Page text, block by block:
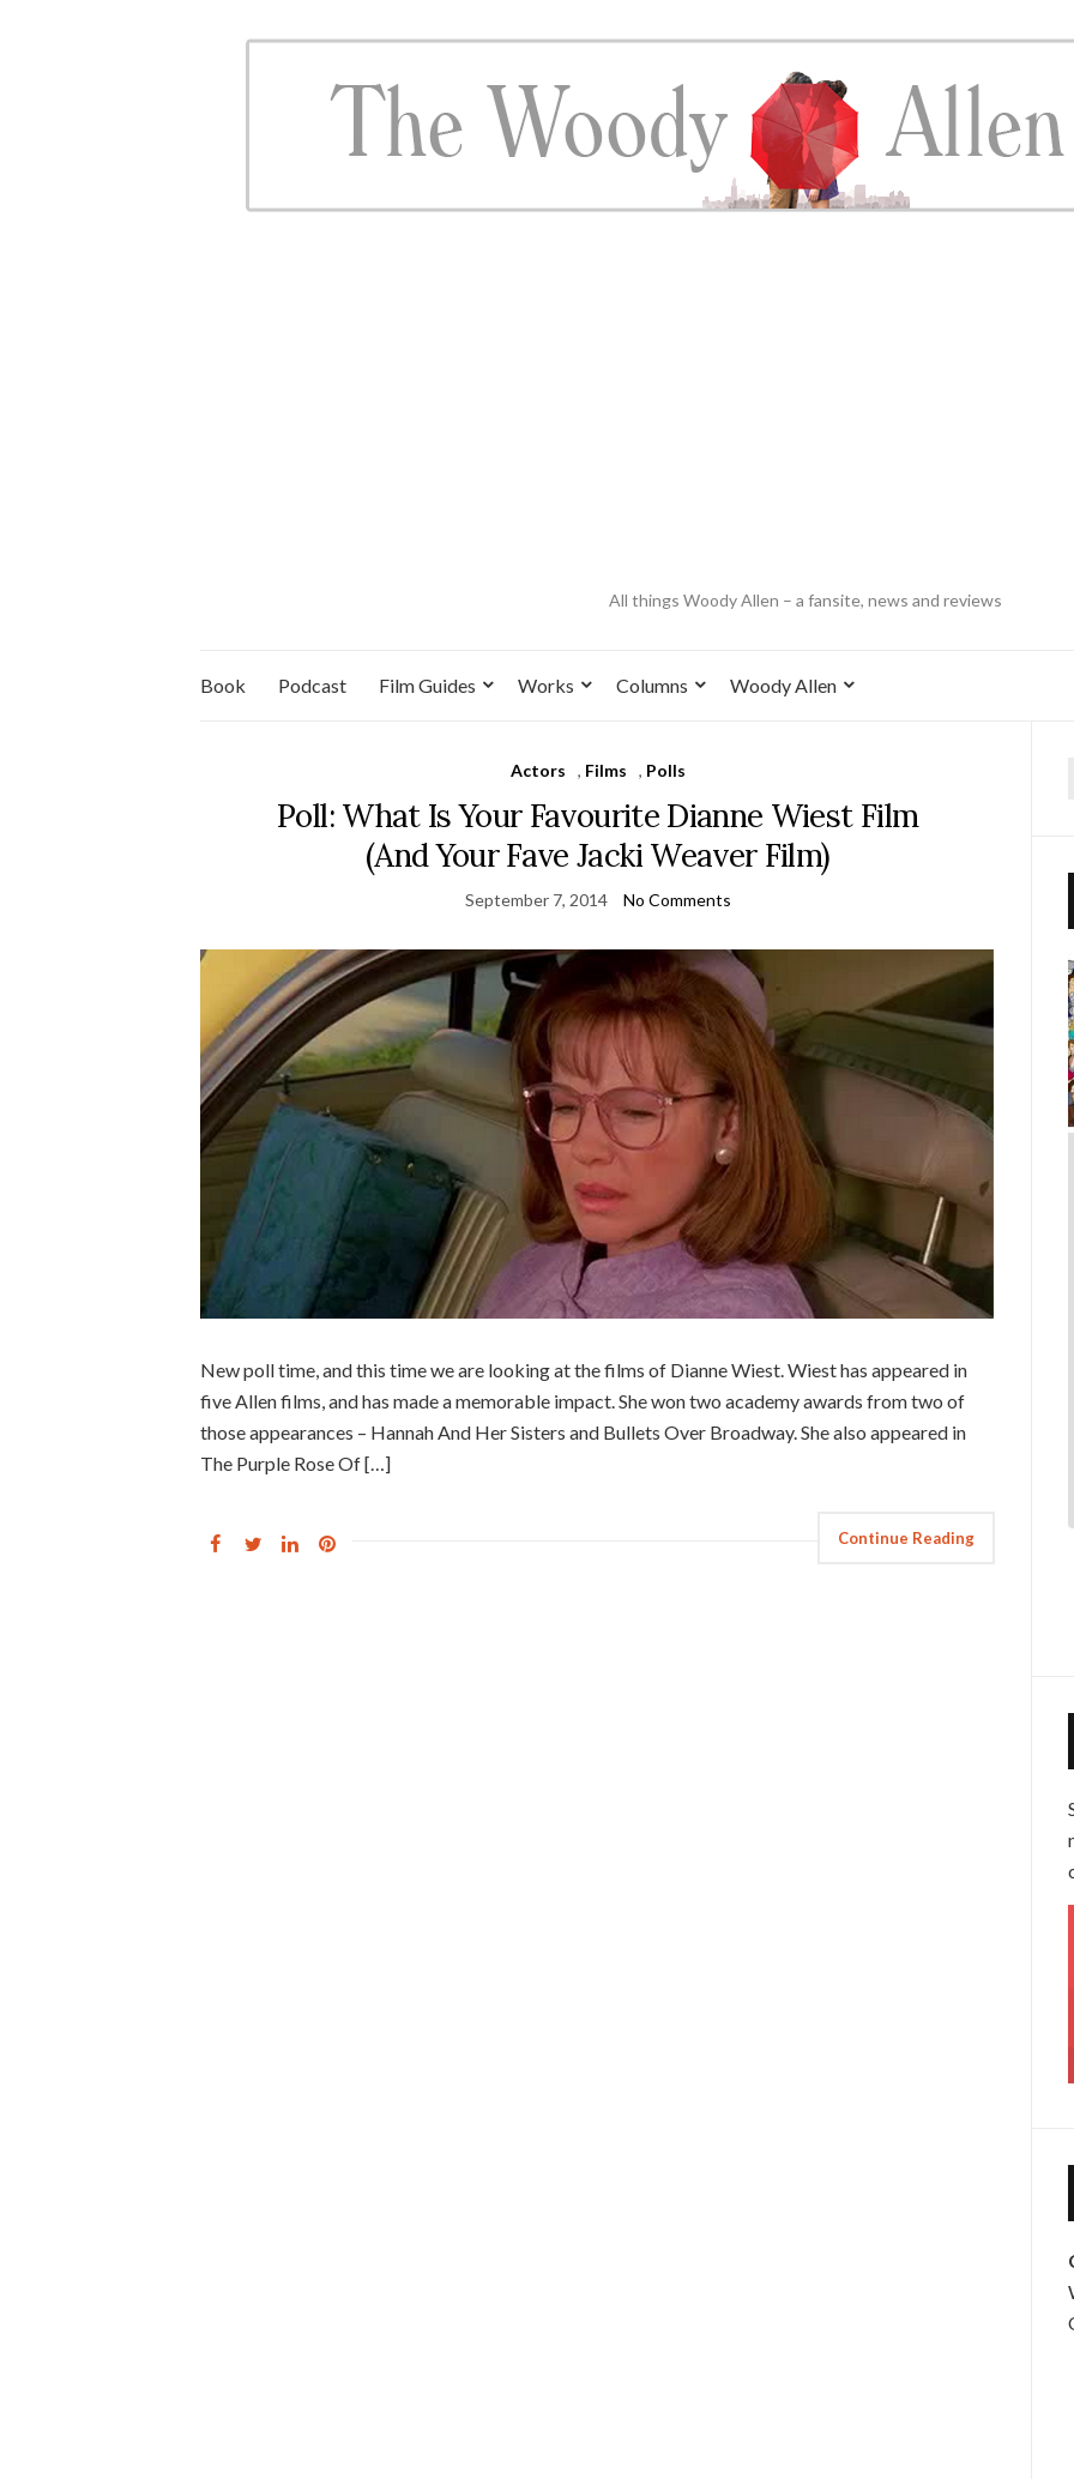
All things Woody Allen – a fansite, news and reviews
Book Podcast Film Guides Works Columns Woody Allen
Actors , Films , Polls
Poll: What Is Your Favourite Dianne Wiest Film
(And Your Fave Jacki Weaver Film)
September 7, 2014 No Comments
New poll time, and this time we are looking at the films of Dianne Wiest. Wiest has appeared in
five Allen films, and has made a memorable impact. She won two academy awards from two of
those appearances – Hannah And Her Sisters and Bullets Over Broadway. She also appeared in
The Purple Rose Of […]
Continue Reading